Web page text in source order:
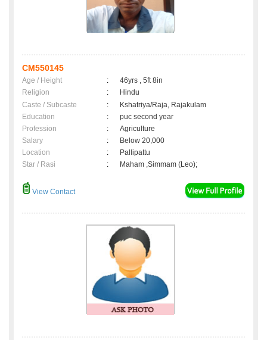
CM550145
Age / Height :
46yrs , 5ft 8in
Religion
:
Hindu
Caste / Subcaste
:
Kshatriya/Raja, Rajakulam
Education
:
puc second year
Profession
:
Agriculture
Salary
:
Below 20,000
Location
:
Pallipattu
Star / Rasi
: Maham ,Simmam (Leo);
View Contact